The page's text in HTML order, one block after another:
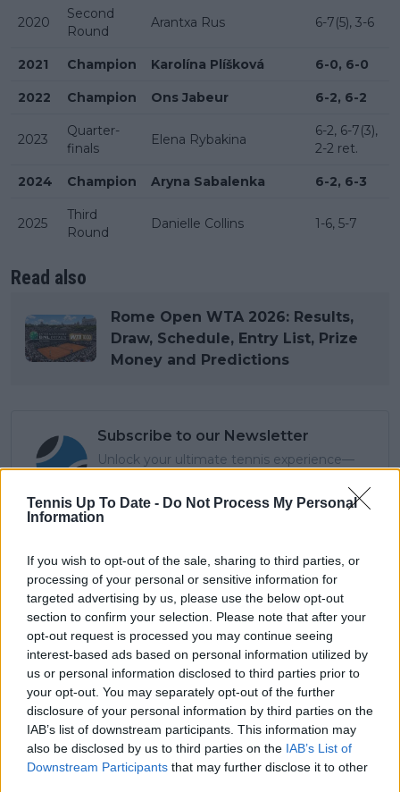
Tennis Up To Date - Do Not Process My Personal
Information
If you wish to opt-out of the sale, sharing to third parties, or
processing of your personal or sensitive information for
targeted advertising by us, please use the below opt-out
section to confirm your selection. Please note that after your
opt-out request is processed you may continue seeing
interest-based ads based on personal information utilized by
us or personal information disclosed to third parties prior to
your opt-out. You may separately opt-out of the further
disclosure of your personal information by third parties on the
IAB’s list of downstream participants. This information may
also be disclosed by us to third parties on the IAB’s List of
Downstream Participants that may further disclose it to other
2020
Second
Round
Arantxa Rus 6-7(5), 3-6
2021 Champion Karolína Plíšková 6-0, 6-0
2022 Champion Ons Jabeur 6-2, 6-2
2023
Quarter-
finals
Elena Rybakina
6-2, 6-7(3),
2-2 ret.
2024 Champion Aryna Sabalenka 6-2, 6-3
2025
Third
Round
Danielle Collins 1-6, 5-7
Read also
Rome Open WTA 2026: Results,
Draw, Schedule, Entry List, Prize
Money and Predictions
Subscribe to our Newsletter
Unlock your ultimate tennis experience—
stories.
Subscribe
Cristhián Avila
Tennis Journalist
Cristhián Ávila is a tennis journalist based in Santiago,
Chile, and has been part of the TennisUpToDate team
since early 2023. He covers the ATP and WTA Tours as
well as all four Grand Slams, producing breaking news,
match reports, analysis, and regular liveblogs from
major tournaments.
His reporting combines statistical analysis with clear